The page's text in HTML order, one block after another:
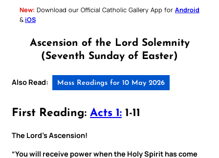
New: Download our Official Catholic Gallery App for Android
& iOS
Ascension of the Lord Solemnity
(Seventh Sunday of Easter)
Also Read: Mass Readings for 10 May 2026
First Reading: Acts 1: 1-11
The Lord’s Ascension!
“You will receive power when the Holy Spirit has come